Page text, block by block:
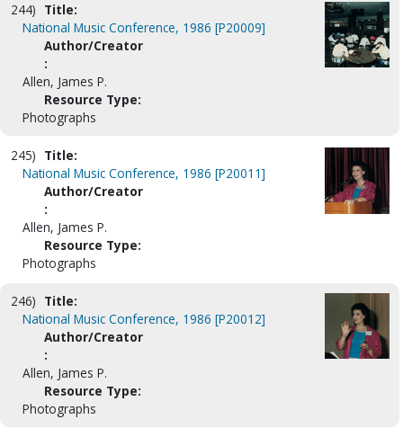
244) Title:
National Music Conference, 1986 [P20009]
Author/Creator
:
Allen, James P.
Resource Type:
Photographs
245) Title:
National Music Conference, 1986 [P20011]
Author/Creator
:
Allen, James P.
Resource Type:
Photographs
246) Title:
National Music Conference, 1986 [P20012]
Author/Creator
:
Allen, James P.
Resource Type:
Photographs